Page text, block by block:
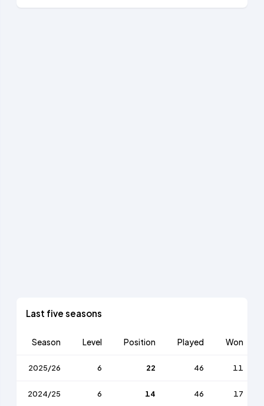
Last five seasons
Season Level Position Played Won
2025/26 6 22 46 11
2024/25 6 14 46 17